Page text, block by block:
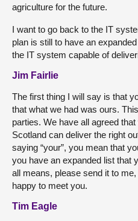
agriculture for the future.
I want to go back to the IT
plan is still to have an
the IT system capable of
Jim Fairlie
The first thing I will say is that
that what we had was ours.
parties. We have all agreed
Scotland can deliver the right
saying “your”, you mean that
you have an expanded list that
all means, please send it to
happy to meet you.
Tim Eagle